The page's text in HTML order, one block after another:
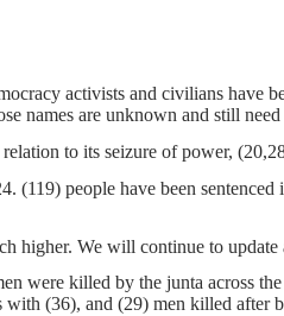
activists and civilians
names are unknown and still
to its seizure of power,
people have been
higher. We will continue to update
were killed by the junta across
(36), and (29) men killed after